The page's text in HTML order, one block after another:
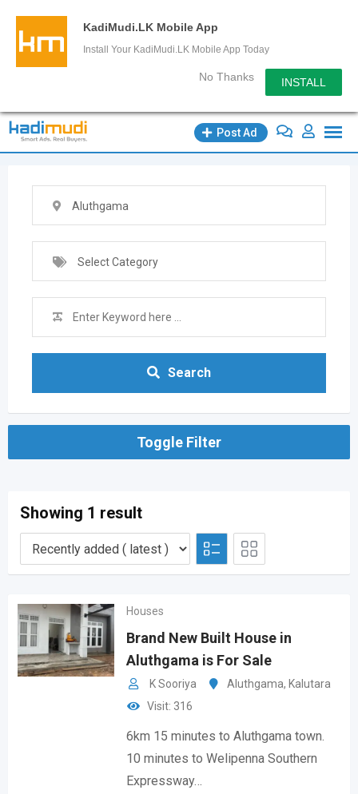
KadiMudi.LK Mobile App
Install Your KadiMudi.LK Mobile App Today
No Thanks INSTALL
Skip
Post Ad
Aluthgama
Select Category
Search
Toggle Filter
Showing 1 result
Houses
Brand New Built House in
Aluthgama is For Sale
K Sooriya Aluthgama, Kalutara
Visit: 316
6km 15 minutes to Aluthgama town.
10 minutes to Welipenna Southern
Expressway…